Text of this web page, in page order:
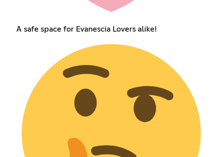
A safe space for Evanescia Lovers alike!